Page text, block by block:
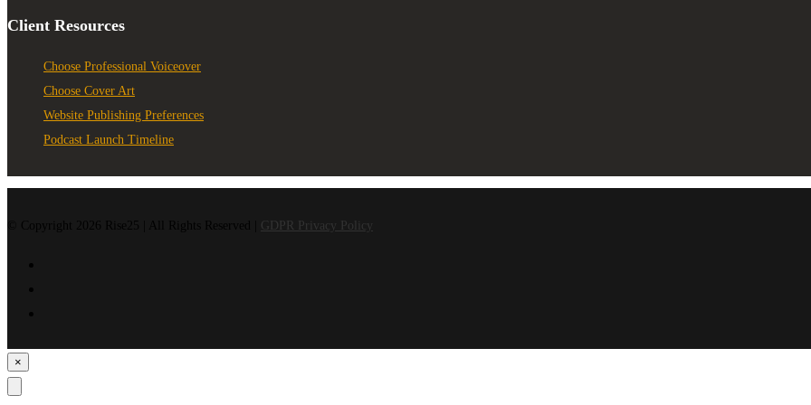
Client Resources
Choose Professional Voiceover
Choose Cover Art
Website Publishing Preferences
Podcast Launch Timeline
GDPR Privacy Policy
×